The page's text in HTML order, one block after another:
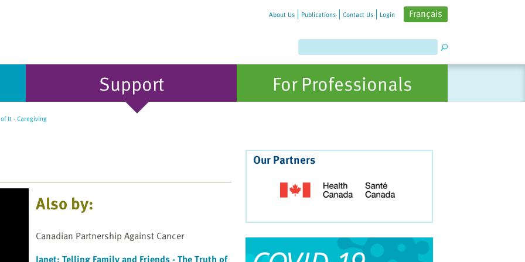
About Us Publications Contact Us Login Français
Support For Professionals
It - Caregiving
Also by:
Canadian Partnership Against Cancer
Our Partners